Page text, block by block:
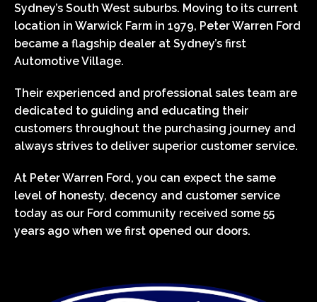
Sydney’s South West suburbs. Moving to its current
location in Warwick Farm in 1979, Peter Warren Ford
became a flagship dealer at Sydney’s first
Automotive Village.
Their experienced and professional sales team are
dedicated to guiding and educating their
customers throughout the purchasing journey and
always strives to deliver superior customer service.
At Peter Warren Ford, you can expect the same
level of honesty, decency and customer service
today as our Ford community received some 55
years ago when we first opened our doors.